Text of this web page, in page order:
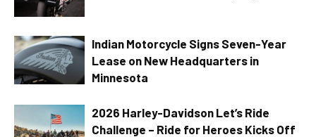
Indian Motorcycle Signs Seven-Year
Lease on New Headquarters in
Minnesota
2026 Harley-Davidson Let’s Ride
Challenge – Ride for Heroes Kicks Off